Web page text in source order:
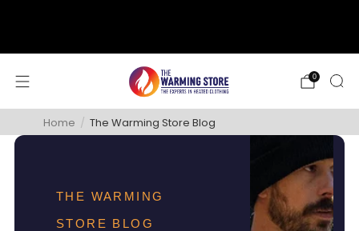
0
Home / The Warming Store Blog
THE WARMING
STORE BLOG